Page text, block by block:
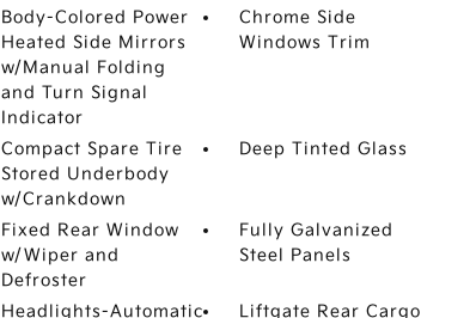
Body-Colored Power
Heated Side Mirrors
w/Manual Folding
and Turn Signal
Indicator
Chrome Side
Windows Trim
Compact Spare Tire
Stored Underbody
w/Crankdown
Deep Tinted Glass
Fixed Rear Window
w/Wiper and
Defroster
Fully Galvanized
Steel Panels
Headlights-Automatic
Liftgate Rear Cargo